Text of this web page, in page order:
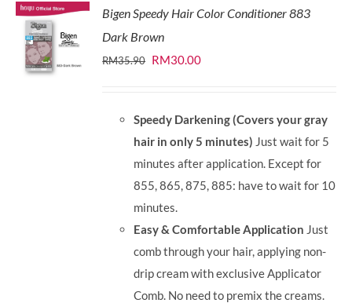
Bigen Speedy Hair Color Conditioner 883
Dark Brown
RM35.90 Original
RM35.90.
RM30.00Current
RM30.00.
Speedy Darkening (Covers your gray
hair in only 5 minutes) Just wait for 5
minutes after application. Except for
855, 865, 875, 885: have to wait for 10
minutes.
Easy & Comfortable Application Just
comb through your hair, applying non-
drip cream with exclusive Applicator
Comb. No need to premix the creams.